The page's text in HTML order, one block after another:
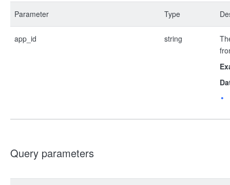
Parameter Type
app_id string
Query parameters